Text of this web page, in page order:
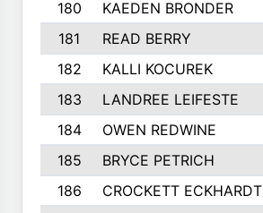
180 KAEDEN BRONDER
181
READ BERRY
182
KALLI KOCUREK
183
LANDREE LEIFESTE
184
OWEN REDWINE
185
BRYCE PETRICH
186
CROCKETT ECKHARDT